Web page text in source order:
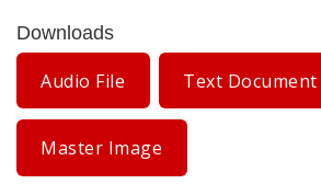
Downloads
Audio File Text Document
Master Image